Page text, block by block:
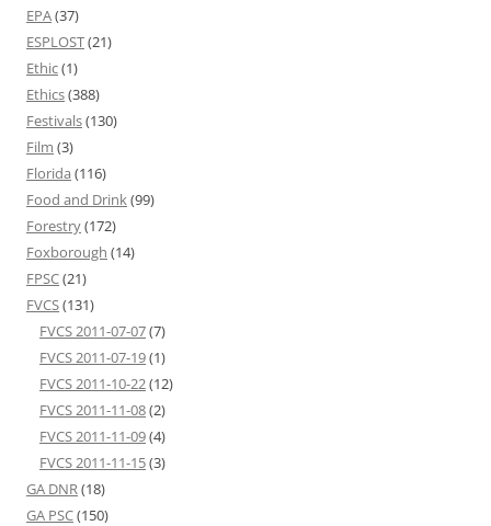
EPA(37)
ESPLOST(21)
Ethic(1)
Ethics(388)
Festivals(130)
Film (3)
Florida (116)
Food and Drink(99)
Forestry(172)
Foxborough (14)
FPSC(21)
FVCS(131)
FVCS 2011-07-07(7)
FVCS 2011-07-19(1)
FVCS 2011-10-22(12)
FVCS 2011-11-08(2)
FVCS 2011-11-09(4)
FVCS 2011-11-15(3)
GA DNR(18)
GA PSC(150)